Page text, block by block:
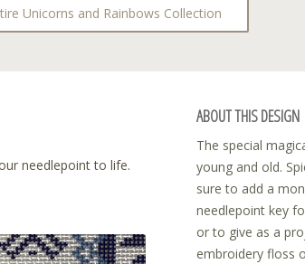
Unicorns and Rainbows Collection
needlepoint to life.
ABOUT THIS DESIGN
The special
young and old.
sure to add a
needlepoint key
or to give as a
embroidery floss